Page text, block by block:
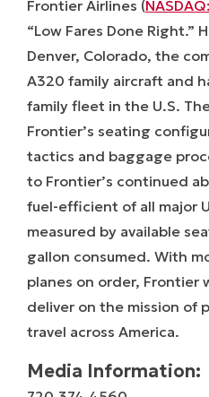
Frontier Airlines (
“Low Fares Done Right.”
Denver, Colorado, the
A320 family aircraft and
family fleet in the U.S.
Frontier’s seating
tactics and baggage
to Frontier’s continued
fuel-efficient of all major
measured by available
gallon consumed. With
planes on order,
deliver on the mission of
travel across America.
Media Information: